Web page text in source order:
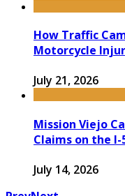
How Traffic
Motorcycle
July 21, 2026
Mission Viejo
Claims on the I-
July 14, 2026